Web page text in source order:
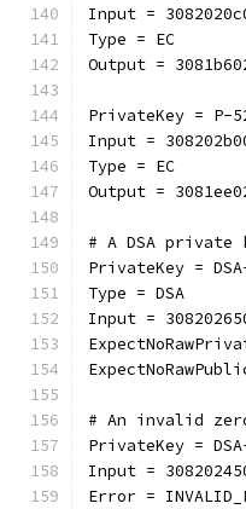
Input =
Type = EC
Output =
PrivateKey = P-
Input =
Type = EC
Output =
# A DSA private
PrivateKey =
Type = DSA
Input =
# An invalid
PrivateKey =
Input =
Error =